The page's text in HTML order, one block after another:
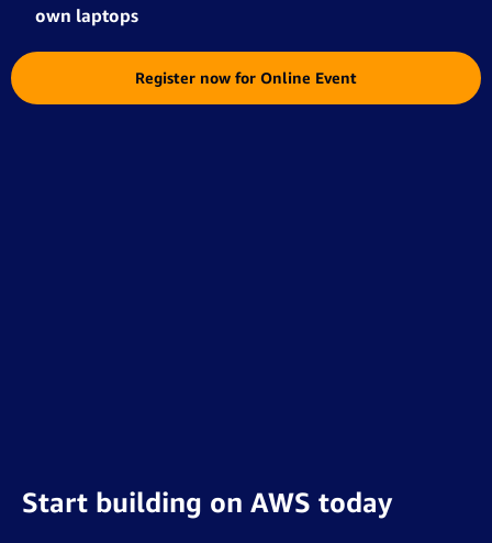
own laptops
Register now for Online Event
Start building on AWS today